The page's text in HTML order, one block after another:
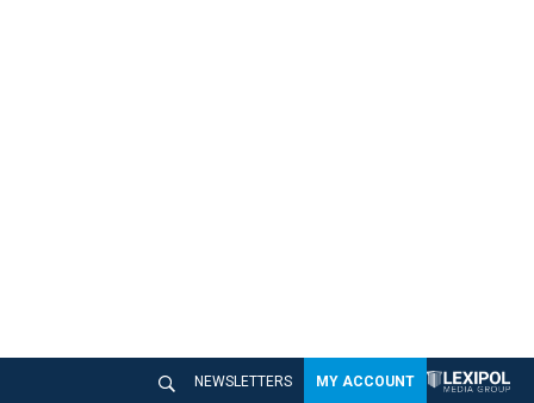
NEWSLETTERS MY ACCOUNT